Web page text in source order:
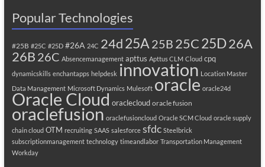
Popular Technologies
#25B #25C #25D #26A 24C 24d25A 25B 25C25D26A
26B 26C Absencemanagement apttus Apttus CLM Cloud cpq
dynamicskills enchantapps helpdesk innovation Location Master
Data Management Microsoft Dynamics Mulesoft oracle oracle24d
Oracle Cloud oraclecloud oracle fusion
oraclefusion oraclefusioncloud Oracle SCM Cloud oracle supply
chain cloud OTM recruiting SAAS salesforce sfdc Steelbrick
subscriptionmanagement technology timeandlabor Transportation Management
Workday